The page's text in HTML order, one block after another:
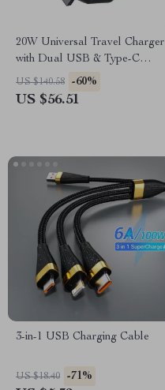
20W Universal Travel Charger
with Dual USB & Type-C
Ports
US $140.58 -60%
US $56.51
3-in-1 USB Charging Cable
US $18.40 -71%